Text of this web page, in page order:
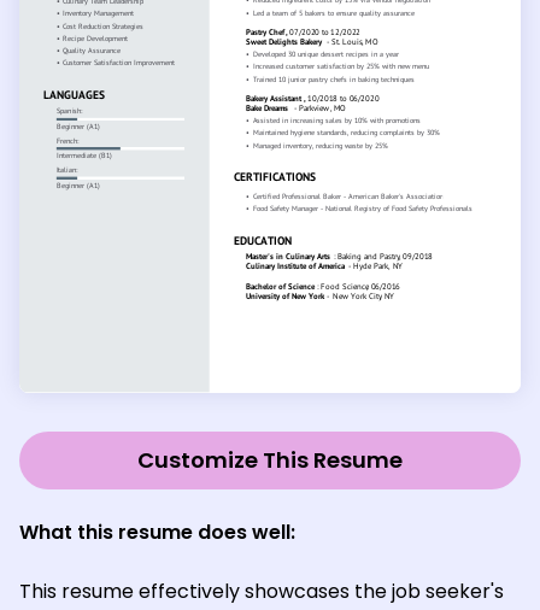
Customize This Resume
What this resume does well:
This resume effectively showcases the job seeker's